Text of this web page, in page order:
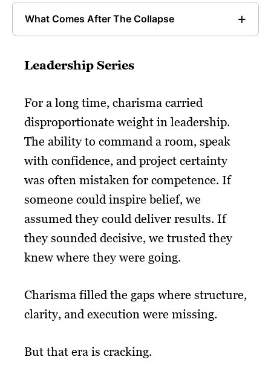
What Comes After The Collapse
Leadership Series
For a long time, charisma carried
disproportionate weight in leadership.
The ability to command a room, speak
with confidence, and project certainty
was often mistaken for competence. If
someone could inspire belief, we
assumed they could deliver results. If
they sounded decisive, we trusted they
knew where they were going.
Charisma filled the gaps where structure,
clarity, and execution were missing.
But that era is cracking.